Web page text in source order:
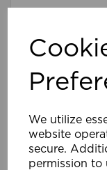
We utilize
website
secure.
permission to
M4x30mm
SS